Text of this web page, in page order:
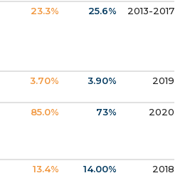
23.3% 25.6% 2013-2017
3.70% 3.90% 2019
85.0% 73% 2020
13.4% 14.00% 2018